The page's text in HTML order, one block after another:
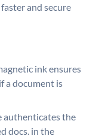
and secure
ink ensures
a document is
authenticates the
docs. in the